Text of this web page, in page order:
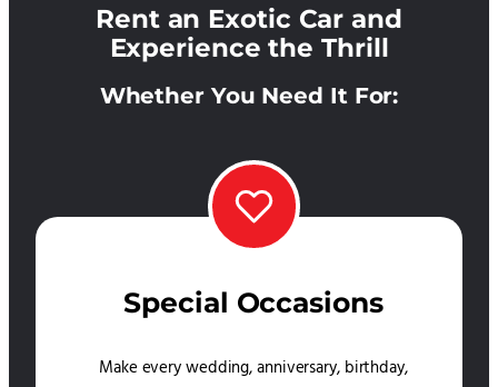
Rent an Exotic Car and
Experience the Thrill
Whether You Need It For:
Special Occasions
Make every wedding, anniversary, birthday,